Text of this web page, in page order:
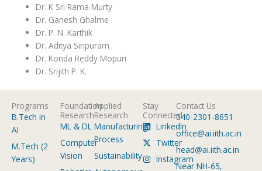
Dr. K Sri Rama Murty
Dr. Ganesh Ghalme
Dr. P. N. Karthik
Dr. Aditya Siripuram
Dr. Konda Reddy Mopuri
Dr. Srijith P. K.
Programs
B.Tech in
AI
M.Tech (2
Years)
Foundation
Research
ML & DL
Computer
Vision
Applied
Research
Manufacturing
Process
Sustainability
Stay
Connected
LinkedIn
Twitter
Instagram
Contact Us
040-2301-8651
office@ai.iith.ac.in
head@ai.iith.ac.in
Near NH-65,